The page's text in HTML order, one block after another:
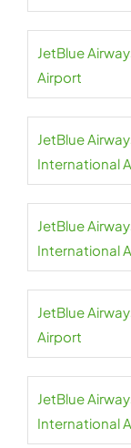
JetBlue
Airport
JetBlue
International
JetBlue
International
JetBlue
Airport
JetBlue
International